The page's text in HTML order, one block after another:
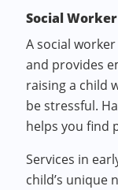
Social
A social
and provides
raising a child
be stressful.
helps you find
Services in
child’s unique